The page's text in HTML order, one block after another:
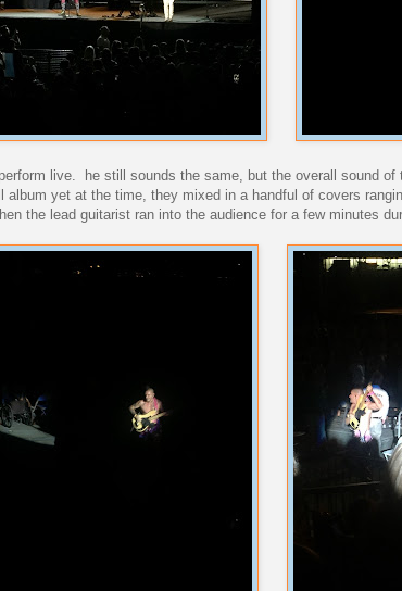
live. he still sounds the same, but the overall sound
album yet at the time, they mixed in a handful of covers
the lead guitarist ran into the audience for a few minutes